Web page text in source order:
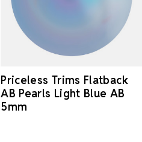
Priceless Trims Flatback
AB Pearls Light Blue AB
5mm